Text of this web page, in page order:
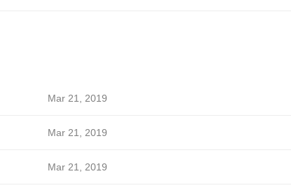
Mar 21, 2019
Mar 21, 2019
Mar 21, 2019